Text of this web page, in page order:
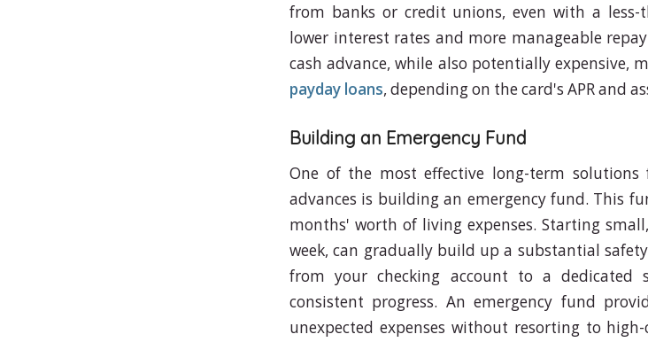
from banks or credit unions, even with a less-
lower interest rates and more manageable
cash advance, while also potentially expensive,
payday loans, depending on the card's APR and
Building an Emergency Fund
One of the most effective long-term
advances is building an emergency fund. This
months' worth of living expenses. Starting
week, can gradually build up a substantial
from your checking account to a dedicated
consistent progress. An emergency fund
unexpected expenses without resorting to